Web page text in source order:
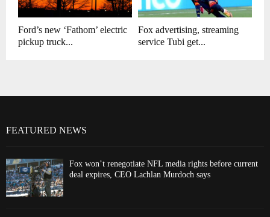
Ford’s new ‘Fathom’ electric
pickup truck...
Fox advertising, streaming
service Tubi get...
FEATURED NEWS
Fox won’t renegotiate NFL media rights before current
deal expires, CEO Lachlan Murdoch says